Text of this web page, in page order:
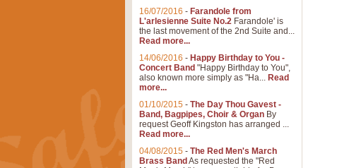
16/07/2016 - Farandole from
L'arlesienne Suite No.2 Farandole' is
the last movement of the 2nd Suite and...
Read more...
14/06/2016 - Happy Birthday to You -
Concert Band "Happy Birthday to You",
also known more simply as "Ha... Read
more...
01/10/2015 - The Day Thou Gavest -
Band, Bagpipes, Choir & Organ By
request Geoff Kingston has arranged ...
Read more...
04/08/2015 - The Red Men's March
Brass Band As requested the "Red